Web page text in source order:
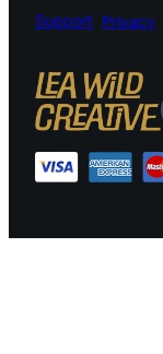
Support Privacy